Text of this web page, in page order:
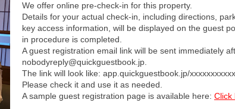
We offer online pre-check-in for this property.
Details for your actual check-in, including directions,
key access information, will be displayed on the guest
in procedure is completed.
A guest registration email link will be sent immediately
nobodyreply@quickguestbook.jp.
The link will look like: app.quickguestbook.jp/
Please check it and use it as needed.
A sample guest registration page is available here: Click